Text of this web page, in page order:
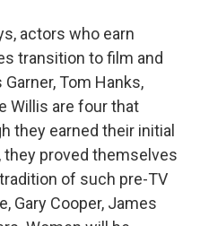
actors who earn
transition to film and
Tom Hanks,
Willis are four that
they earned their initial
proved themselves
of such pre-TV
Gary Cooper, James